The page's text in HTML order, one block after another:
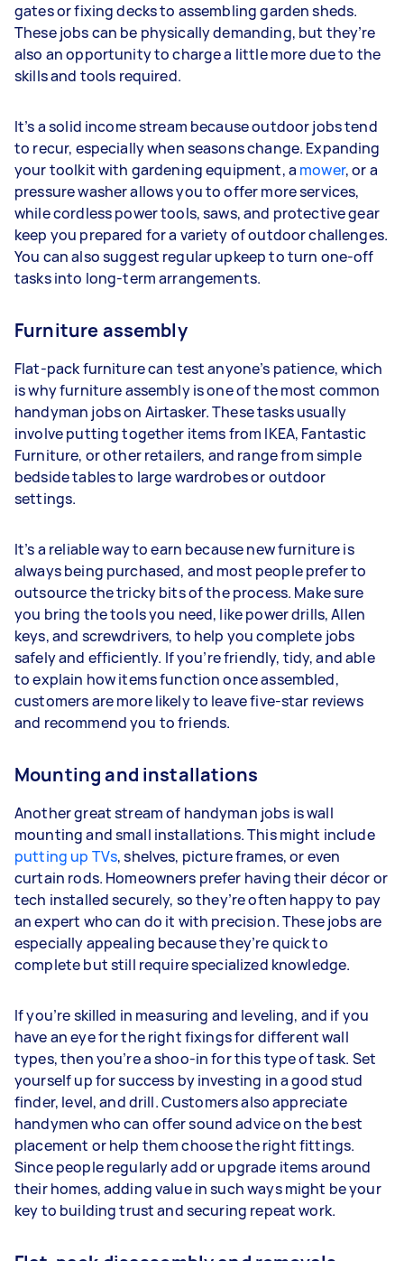
gates or fixing decks to assembling garden sheds.
These jobs can be physically demanding, but they’re
also an opportunity to charge a little more due to the
skills and tools required.
It’s a solid income stream because outdoor jobs tend
to recur, especially when seasons change. Expanding
your toolkit with gardening equipment, a mower, or a
pressure washer allows you to offer more services,
while cordless power tools, saws, and protective gear
keep you prepared for a variety of outdoor challenges.
You can also suggest regular upkeep to turn one-off
tasks into long-term arrangements.
Furniture assembly
Flat-pack furniture can test anyone’s patience, which
is why furniture assembly is one of the most common
handyman jobs on Airtasker. These tasks usually
involve putting together items from IKEA, Fantastic
Furniture, or other retailers, and range from simple
bedside tables to large wardrobes or outdoor
settings.
It’s a reliable way to earn because new furniture is
always being purchased, and most people prefer to
outsource the tricky bits of the process. Make sure
you bring the tools you need, like power drills, Allen
keys, and screwdrivers, to help you complete jobs
safely and efficiently. If you’re friendly, tidy, and able
to explain how items function once assembled,
customers are more likely to leave five-star reviews
and recommend you to friends.
Mounting and installations
Another great stream of handyman jobs is wall
mounting and small installations. This might include
putting up TVs, shelves, picture frames, or even
curtain rods. Homeowners prefer having their décor or
tech installed securely, so they’re often happy to pay
an expert who can do it with precision. These jobs are
especially appealing because they’re quick to
complete but still require specialized knowledge.
If you’re skilled in measuring and leveling, and if you
have an eye for the right fixings for different wall
types, then you’re a shoo-in for this type of task. Set
yourself up for success by investing in a good stud
finder, level, and drill. Customers also appreciate
handymen who can offer sound advice on the best
placement or help them choose the right fittings.
Since people regularly add or upgrade items around
their homes, adding value in such ways might be your
key to building trust and securing repeat work.